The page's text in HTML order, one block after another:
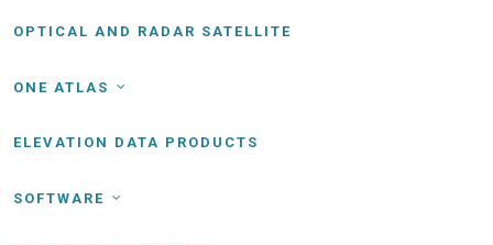
OPTICAL AND RADAR SATELLITE
ONE ATLAS
ELEVATION DATA PRODUCTS
SOFTWARE